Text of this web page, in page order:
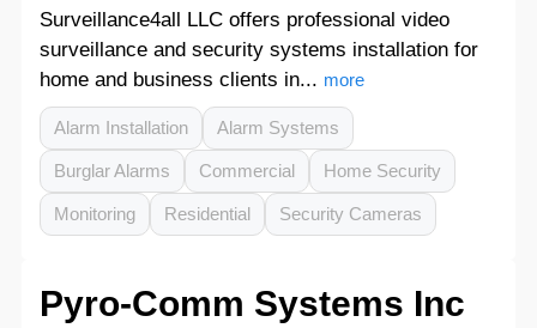
Surveillance4all LLC offers professional video
surveillance and security systems installation for
home and business clients in... more
Alarm Installation Alarm Systems
Burglar Alarms Commercial Home Security
Monitoring Residential Security Cameras
Pyro-Comm Systems Inc